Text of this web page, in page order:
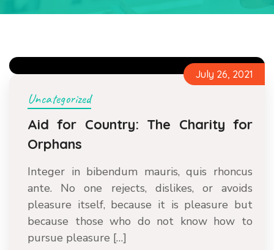
July 26, 2021
Uncategorized
Aid for Country: The Charity for
Orphans
Integer in bibendum mauris, quis rhoncus
ante. No one rejects, dislikes, or avoids
pleasure itself, because it is pleasure but
because those who do not know how to
pursue pleasure […]